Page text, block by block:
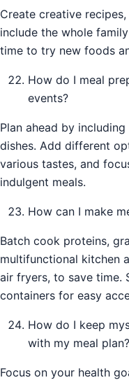
Create creative
include the whole
time to try new foods
How do I meal
events?
Plan ahead by
dishes. Add different
various tastes, and
indulgent meals.
How can I make
Batch cook proteins,
multifunctional kitchen
air fryers, to save time.
containers for easy
How do I keep
with my meal plan?
Focus on your health